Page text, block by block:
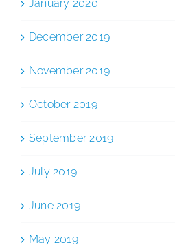
January 2020
December 2019
November 2019
October 2019
September 2019
July 2019
June 2019
May 2019